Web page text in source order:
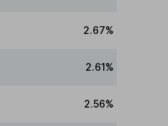
2.67%
2.61%
2.56%